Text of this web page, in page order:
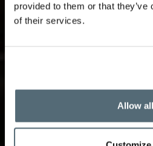
provided to them or that
of their services.
Allow all
A musical series at the
Book your